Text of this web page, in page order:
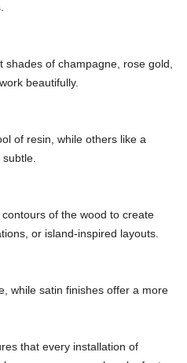
of champagne, rose gold,
beautifully.
of resin, while others like a
of the wood to create
or island-inspired layouts.
while satin finishes offer a more
that every installation of